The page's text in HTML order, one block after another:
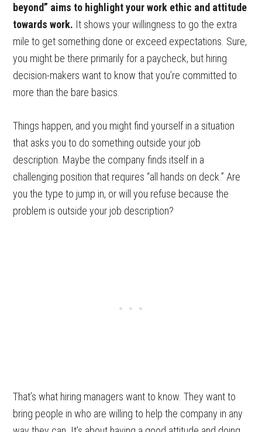
beyond” aims to highlight your work ethic and attitude
towards work. It shows your willingness to go the extra
mile to get something done or exceed expectations. Sure,
you might be there primarily for a paycheck, but hiring
decision-makers want to know that you’re committed to
more than the bare basics.
Things happen, and you might find yourself in a situation
that asks you to do something outside your job
description. Maybe the company finds itself in a
challenging position that requires “all hands on deck.” Are
you the type to jump in, or will you refuse because the
problem is outside your job description?
That’s what hiring managers want to know. They want to
bring people in who are willing to help the company in any